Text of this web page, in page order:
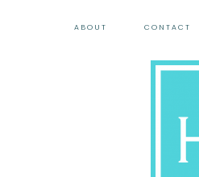
ABOUT CONTACT